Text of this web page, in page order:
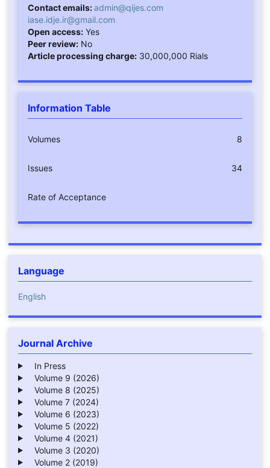
Contact emails:admin@qijes.com
iase.idje.ir@gmail.com
Open access:Yes
Peer review:No
Article processing charge:30,000,000 Rials
Information Table
Volumes 8
Issues 34
Rate of Acceptance
Language
English
Journal Archive
In Press
Volume 9 (2026)
Volume 8 (2025)
Volume 7 (2024)
Volume 6 (2023)
Volume 5 (2022)
Volume 4 (2021)
Volume 3 (2020)
Volume 2 (2019)